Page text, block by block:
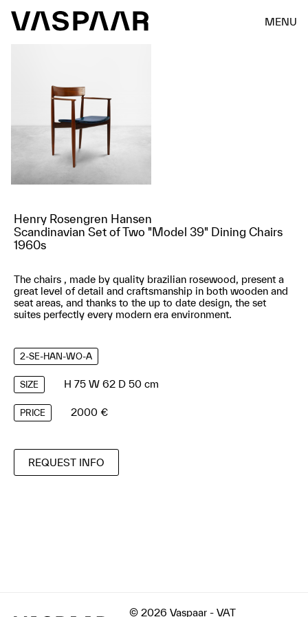
MENU
Henry Rosengren Hansen
Scandinavian Set of Two "Model 39" Dining Chairs
1960s
The chairs , made by quality brazilian rosewood, present a
great level of detail and craftsmanship in both wooden and
seat areas, and thanks to the up to date design, the set
suites perfectly every modern era environment.
2-SE-HAN-WO-A
SIZE H 75 W 62 D 50 cm
PRICE 2000 €
REQUEST INFO
© 2026 Vaspaar - VAT